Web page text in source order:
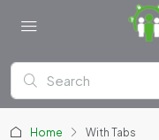
Home With Tabs